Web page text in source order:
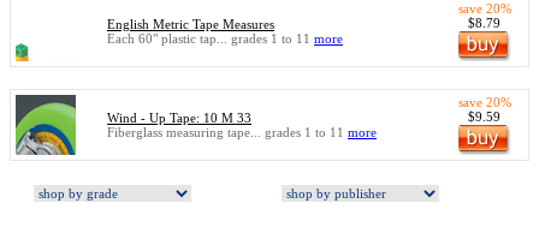
English Metric Tape Measures
Each 60" plastic tap... grades 1 to 11 more
save 20%
$8.79
Wind - Up Tape: 10 M 33
Fiberglass measuring tape... grades 1 to 11 more
save 20%
$9.59